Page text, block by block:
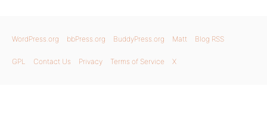
WordPress.org bbPress.org BuddyPress.org Matt Blog RSS
GPL Contact Us Privacy Terms of Service X